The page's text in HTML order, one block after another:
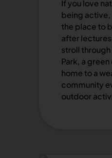
If you love
being active,
the place to
after
stroll
Park, a green
home to a
community
outdoor